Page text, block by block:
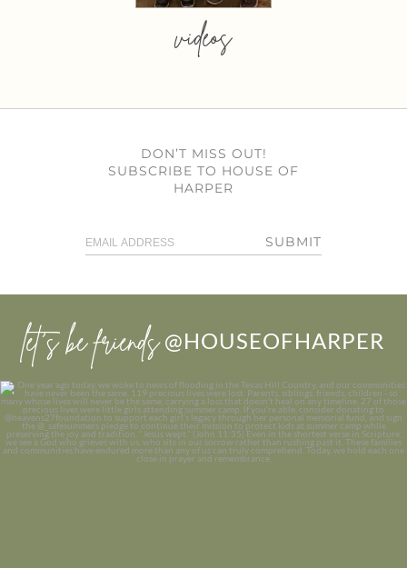
videos
DON’T MISS OUT!
SUBSCRIBE TO HOUSE OF
HARPER
SUBMIT
let’s be friends @HOUSEOFHARPER